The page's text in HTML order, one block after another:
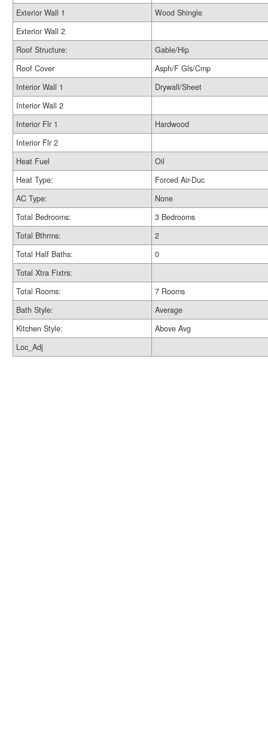
Exterior Wall 1
Wood Shingle
Exterior Wall 2
Roof Structure:
Gable/Hip
Roof Cover
Asph/F Gls/Cmp
Interior Wall 1
Drywall/Sheet
Interior Wall 2
Interior Flr 1
Hardwood
Interior Flr 2
Heat Fuel
Oil
Heat Type:
Forced Air-Duc
AC Type:
None
Total Bedrooms:
3 Bedrooms
Total Bthrms:
2
Total Half Baths:
0
Total Xtra Fixtrs:
Total Rooms:
7 Rooms
Bath Style:
Average
Kitchen Style:
Above Avg
Loc_Adj